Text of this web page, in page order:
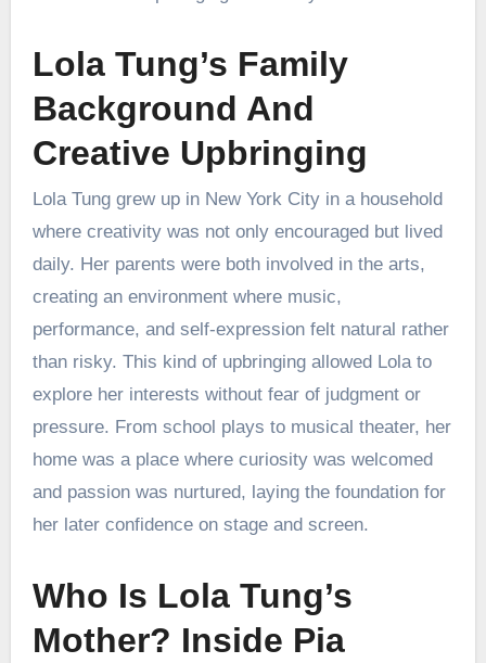
Lola Tung’s Family
Background And
Creative Upbringing
Lola Tung grew up in New York City in a household
where creativity was not only encouraged but lived
daily. Her parents were both involved in the arts,
creating an environment where music,
performance, and self-expression felt natural rather
than risky. This kind of upbringing allowed Lola to
explore her interests without fear of judgment or
pressure. From school plays to musical theater, her
home was a place where curiosity was welcomed
and passion was nurtured, laying the foundation for
her later confidence on stage and screen.
Who Is Lola Tung’s
Mother? Inside Pia